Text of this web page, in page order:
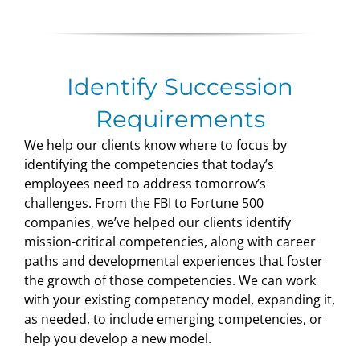
Identify Succession
Requirements
We help our clients know where to focus by
identifying the competencies that today’s
employees need to address tomorrow’s
challenges. From the FBI to Fortune 500
companies, we’ve helped our clients identify
mission-critical competencies, along with career
paths and developmental experiences that foster
the growth of those competencies. We can work
with your existing competency model, expanding it,
as needed, to include emerging competencies, or
help you develop a new model.